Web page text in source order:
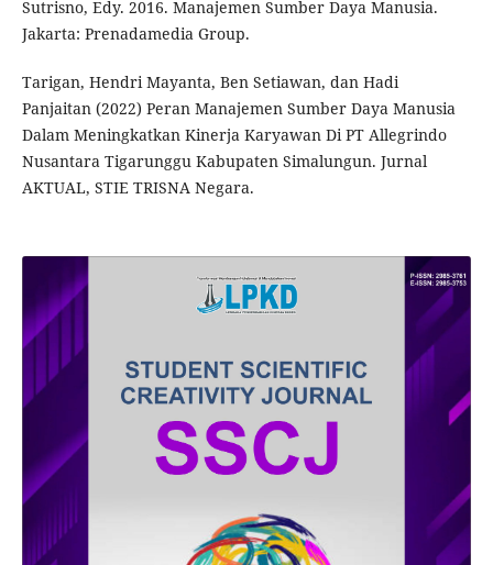
Sutrisno, Edy. 2016. Manajemen Sumber Daya Manusia.
Jakarta: Prenadamedia Group.
Tarigan, Hendri Mayanta, Ben Setiawan, dan Hadi
Panjaitan (2022) Peran Manajemen Sumber Daya Manusia
Dalam Meningkatkan Kinerja Karyawan Di PT Allegrindo
Nusantara Tigarunggu Kabupaten Simalungun. Jurnal
AKTUAL, STIE TRISNA Negara.